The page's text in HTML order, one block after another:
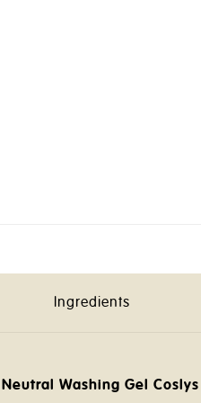
Ingredients
Neutral Washing Gel Coslys